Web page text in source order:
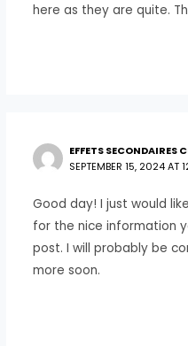
here as they are quite.
EFFETS SECONDAIRES
SEPTEMBER 15, 2024 AT
Good day! I just would
for the nice information
post. I will probably be
more soon.